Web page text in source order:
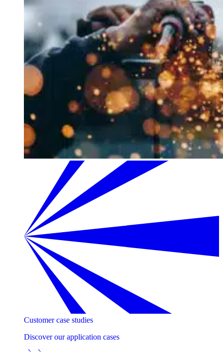
Customer case studies
Discover our application cases